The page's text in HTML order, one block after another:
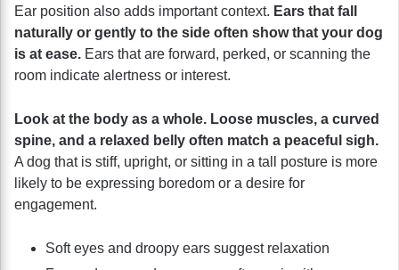
Ear position also adds important context. Ears that fall
naturally or gently to the side often show that your dog
is at ease. Ears that are forward, perked, or scanning the
room indicate alertness or interest.
Look at the body as a whole. Loose muscles, a curved
spine, and a relaxed belly often match a peaceful sigh.
A dog that is stiff, upright, or sitting in a tall posture is more
likely to be expressing boredom or a desire for
engagement.
Soft eyes and droopy ears suggest relaxation